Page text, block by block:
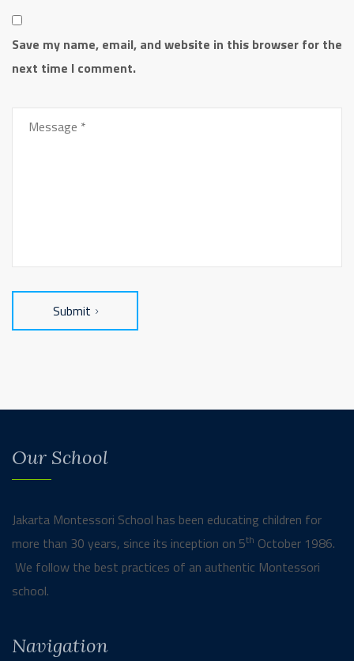
Save my name, email, and website in this browser for the
next time I comment.
Submit
Our School
Jakarta Montessori School has been educating children for
more than 30 years, since its inception on 5th October 1986.
We follow the best practices of an authentic Montessori
school.
Navigation